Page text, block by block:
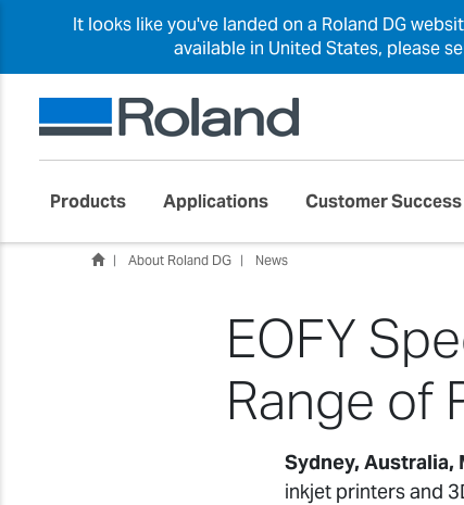
It looks like you've landed on a Roland DG
available in United States, please
Products Applications Customer
About Roland DG News
EOFY
Range of
Sydney, Australia,
inkjet printers and